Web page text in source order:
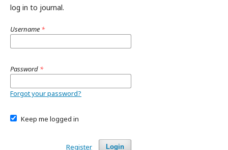
log in to journal.
Username *
Password *
Forgot your password?
Keep me logged in
Login
Register